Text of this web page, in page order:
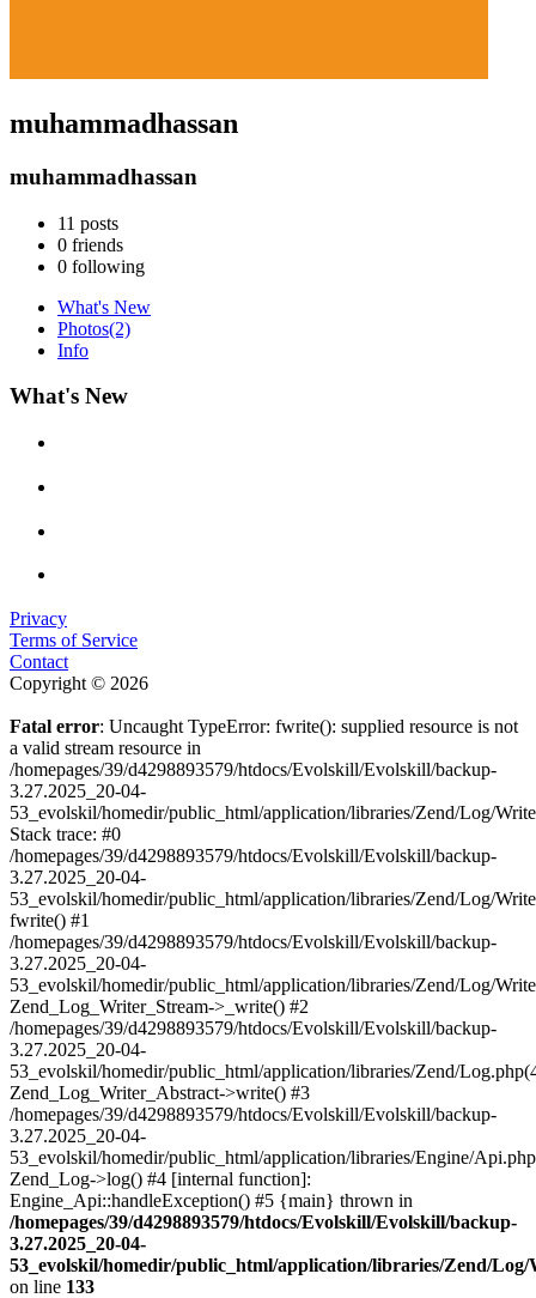
muhammadhassan
muhammadhassan
11 posts
0 friends
0 following
What's New
Photos(2)
Info
What's New
Privacy
Terms of Service
Contact
Copyright © 2026
Fatal error: Uncaught TypeError: fwrite(): supplied resource is not
a valid stream resource in
/homepages/39/d4298893579/htdocs/Evolskill/Evolskill/backup-
3.27.2025_20-04-
53_evolskil/homedir/public_html/application/libraries/Zend/Log/
Stack trace: #0
/homepages/39/d4298893579/htdocs/Evolskill/Evolskill/backup-
3.27.2025_20-04-
53_evolskil/homedir/public_html/application/libraries/Zend/Log/
fwrite() #1
/homepages/39/d4298893579/htdocs/Evolskill/Evolskill/backup-
3.27.2025_20-04-
53_evolskil/homedir/public_html/application/libraries/Zend/Log/
Zend_Log_Writer_Stream->_write() #2
/homepages/39/d4298893579/htdocs/Evolskill/Evolskill/backup-
3.27.2025_20-04-
53_evolskil/homedir/public_html/application/libraries/Zend/
Zend_Log_Writer_Abstract->write() #3
/homepages/39/d4298893579/htdocs/Evolskill/Evolskill/backup-
3.27.2025_20-04-
53_evolskil/homedir/public_html/application/libraries/Engine/
Zend_Log->log() #4 [internal function]:
Engine_Api::handleException() #5 {main} thrown in
/homepages/39/d4298893579/htdocs/Evolskill/Evolskill/backup-
3.27.2025_20-04-
53_evolskil/homedir/public_html/application/libraries/Zend/
on line 133